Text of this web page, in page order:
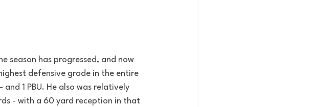
season has progressed, and now
defensive grade in the entire
and 1 PBU. He also was relatively
- with a 60 yard reception in that